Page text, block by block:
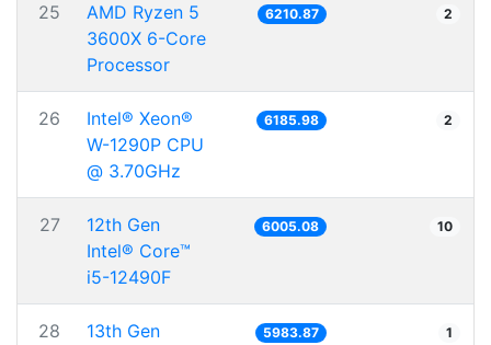
25
AMD Ryzen 5
3600X 6-Core
Processor
6210.87 2
26
Intel® Xeon®
W-1290P CPU
@ 3.70GHz
6185.98 2
27
12th Gen
Intel® Core™
i5-12490F
6005.08 10
28
13th Gen
5983.87 1